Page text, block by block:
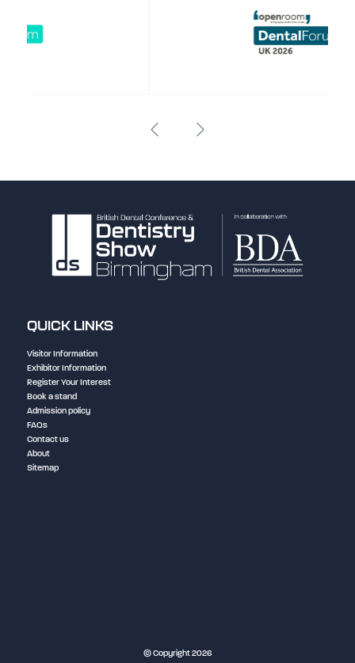
QUICK LINKS
Visitor Information
Exhibitor Information
Register Your Interest
Book a stand
Admission policy
FAQs
Contact us
About
Sitemap
© Copyright 2026